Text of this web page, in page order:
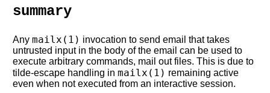
summary
Any mailx(1) invocation to send email that takes
untrusted input in the body of the email can be used to
execute arbitrary commands, mail out files. This is due to
tilde-escape handling in mailx(1) remaining active
even when not executed from an interactive session.